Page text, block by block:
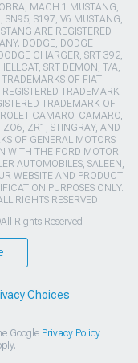
MACH 1 MUSTANG,
SN95, S197, V6 MUSTANG,
ARE REGISTERED
DODGE, DODGE
CHARGER, SRT 392,
SRT DEMON, T/A,
OF FIAT
TRADEMARK
TRADEMARK OF
CAMARO, CAMARO,
ZO6, ZR1, STINGRAY, AND
OF GENERAL MOTORS
WITH THE FORD MOTOR
AUTOMOBILES, SALEEN,
WEBSITE AND PRODUCT
PURPOSES ONLY.
RIGHTS RESERVED
Rights Reserved
Choices
Google Privacy Policy